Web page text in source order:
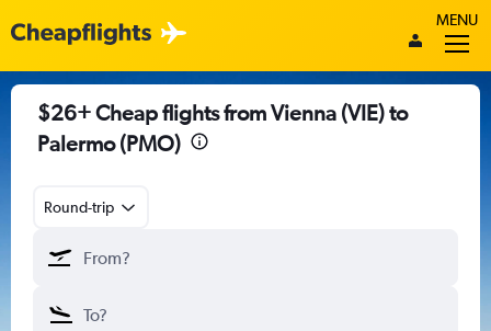
MENU
$26+ Cheap flights from Vienna (VIE) to
Palermo (PMO)
Round-trip